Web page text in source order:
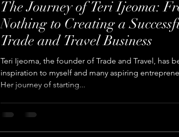
The Journey of Teri Ijeoma:
Nothing to Creating a
Trade and Travel Business
Teri Ijeoma, the founder of Trade and Travel, has
inspiration to myself and many aspiring
Her journey of starting...